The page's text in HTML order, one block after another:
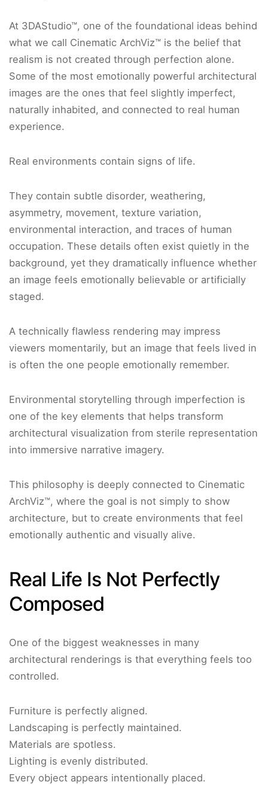
At 3DAStudio™, one of the foundational ideas behind
what we call Cinematic ArchViz™ is the belief that
realism is not created through perfection alone.
Some of the most emotionally powerful architectural
images are the ones that feel slightly imperfect,
naturally inhabited, and connected to real human
experience.
Real environments contain signs of life.
They contain subtle disorder, weathering,
asymmetry, movement, texture variation,
environmental interaction, and traces of human
occupation. These details often exist quietly in the
background, yet they dramatically influence whether
an image feels emotionally believable or artificially
staged.
A technically flawless rendering may impress
viewers momentarily, but an image that feels lived in
is often the one people emotionally remember.
Environmental storytelling through imperfection is
one of the key elements that helps transform
architectural visualization from sterile representation
into immersive narrative imagery.
This philosophy is deeply connected to Cinematic
ArchViz™, where the goal is not simply to show
architecture, but to create environments that feel
emotionally authentic and visually alive.
Real Life Is Not Perfectly
Composed
One of the biggest weaknesses in many
architectural renderings is that everything feels too
controlled.
Furniture is perfectly aligned.
Landscaping is perfectly maintained.
Materials are spotless.
Lighting is evenly distributed.
Every object appears intentionally placed.